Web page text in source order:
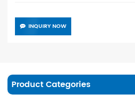
INQUIRY NOW
Product Categories